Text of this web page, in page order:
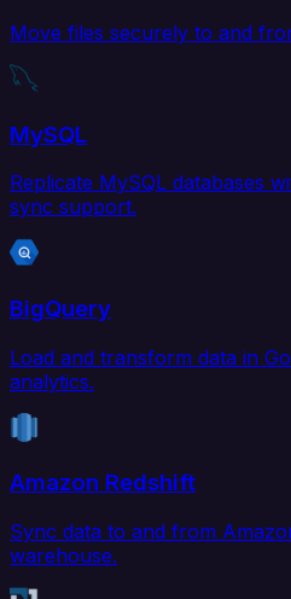
Move files securely to and
MySQL
Replicate MySQL databases
sync support.
BigQuery
Load and transform data in
analytics.
Amazon Redshift
Sync data to and from
warehouse.